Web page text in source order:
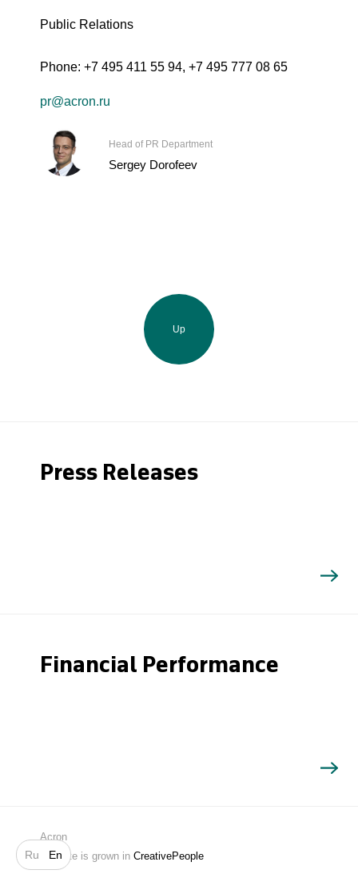
Ru En
Search
Public Relations
Phone: +7 495 411 55 94, +7 495 777 08 65
pr@acron.ru
Head of PR Department
Sergey Dorofeev
Up
Press Releases
Financial Performance
Acron
Website is grown in CreativePeople